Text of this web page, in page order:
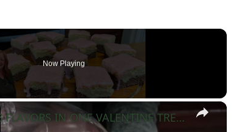
Now Playing
×
NEAPOLITAN SUGAR COOKIE BARS 3 FLAVORS IN ONE VALENTINE TREAT